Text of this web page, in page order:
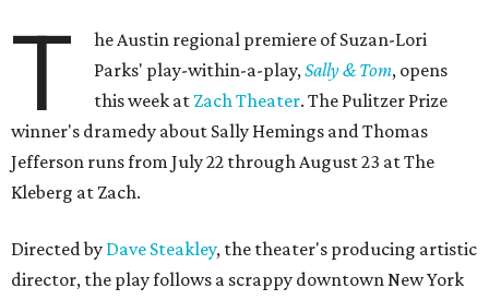
T
he Austin regional premiere of Suzan-Lori
Parks' play-within-a-play,Sally & Tom, opens
this week at Zach Theater. The Pulitzer Prize
winner's dramedy about Sally Hemings and Thomas
Jefferson runs from July 22 through August 23 at The
Kleberg at Zach.
Directed by Dave Steakley, the theater's producing artistic
director, the play follows a scrappy downtown New York